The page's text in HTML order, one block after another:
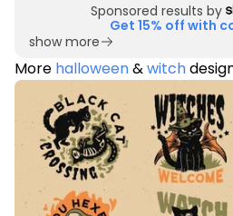
Sponsored results by
Get 15% off with
show more
More halloween&witch